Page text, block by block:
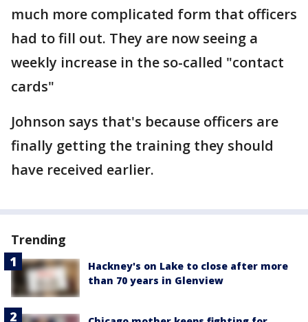
much more complicated form that officers
had to fill out. They are now seeing a
weekly increase in the so-called "contact
cards"
Johnson says that's because officers are
finally getting the training they should
have received earlier.
Trending
Hackney's on Lake to close after more
than 70 years in Glenview